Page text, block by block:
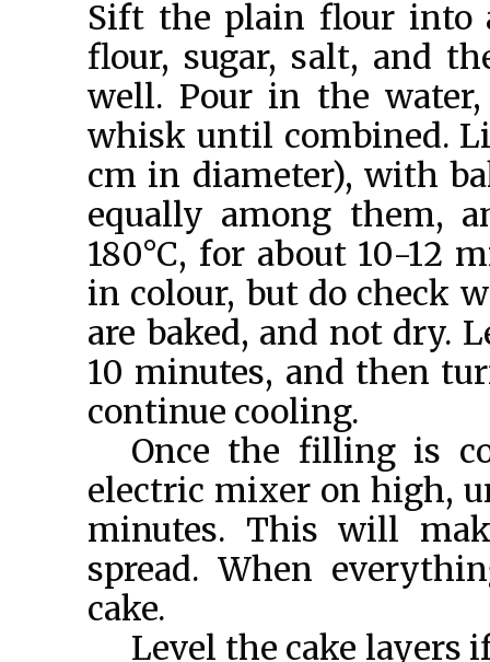
Sift the plain flour into
flour, sugar, salt, and
well. Pour in the
whisk until combined.
cm in diameter), with
equally among them,
180°C, for about 10-12
in colour, but do check
are baked, and not dry.
10 minutes, and then
continue cooling.
Once the filling is
electric mixer on high,
minutes. This will
spread. When
cake.
Level the cake layers